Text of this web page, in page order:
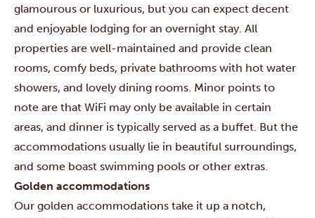
glamourous or luxurious, but you can expect decent
and enjoyable lodging for an overnight stay. All
properties are well-maintained and provide clean
rooms, comfy beds, private bathrooms with hot water
showers, and lovely dining rooms. Minor points to
note are that WiFi may only be available in certain
areas, and dinner is typically served as a buffet. But the
accommodations usually lie in beautiful surroundings,
and some boast swimming pools or other extras.
Golden accommodations
Our golden accommodations take it up a notch,